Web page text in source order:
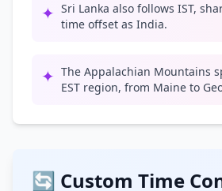
✦ Sri Lanka also follows IST,
time offset as India.
✦ The Appalachian Mountains
EST region, from Maine to
🔄 Custom Time